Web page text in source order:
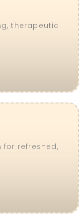
therapeutic
for refreshed,